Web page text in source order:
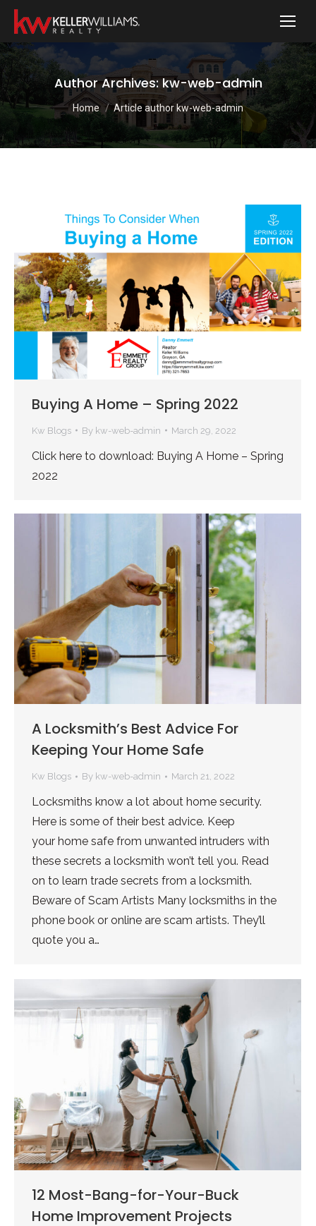
Author Archives:kw-web-admin
You are here:
Home Article author kw-web-admin
Buying A Home – Spring 2022
Kw Blogs By kw-web-admin March 29, 2022
Click here to download: Buying A Home – Spring
2022
A Locksmith’s Best Advice For
Keeping Your Home Safe
Kw Blogs By kw-web-admin March 21, 2022
Locksmiths know a lot about home security.
Here is some of their best advice. Keep
your home safe from unwanted intruders with
these secrets a locksmith won’t tell you. Read
on to learn trade secrets from a locksmith.
Beware of Scam Artists Many locksmiths in the
phone book or online are scam artists. They’ll
quote you a…
12 Most-Bang-for-Your-Buck
Home Improvement Projects